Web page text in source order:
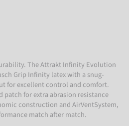
The Attrakt Infinity Evolution
Grip Infinity latex with a snug-
for excellent control and comfort.
patch for extra abrasion resistance
construction and AirVentSystem,
match after match.